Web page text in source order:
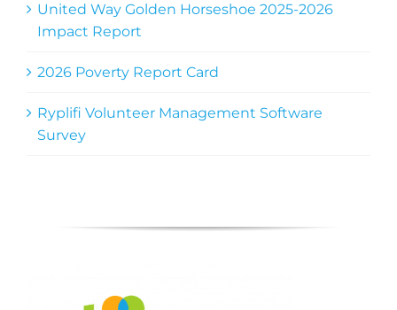
United Way Golden Horseshoe 2025-2026
Impact Report
2026 Poverty Report Card
Ryplifi Volunteer Management Software
Survey